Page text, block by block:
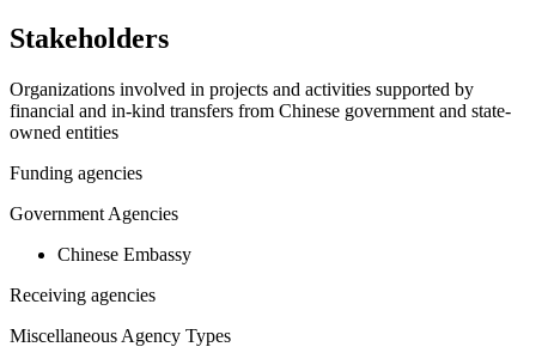
Stakeholders
Organizations involved in projects and activities supported by
financial and in-kind transfers from Chinese government and state-
owned entities
Funding agencies
Government Agencies
Chinese Embassy
Receiving agencies
Miscellaneous Agency Types